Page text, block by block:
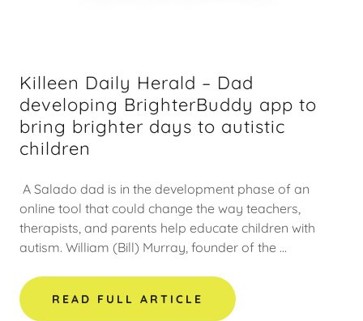
Killeen Daily Herald – Dad
developing BrighterBuddy app to
bring brighter days to autistic
children
A Salado dad is in the development phase of an
online tool that could change the way teachers,
therapists, and parents help educate children with
autism. William (Bill) Murray, founder of the ...
READ FULL ARTICLE